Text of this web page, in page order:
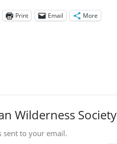
Print Email More
Wilderness Society
sent to your email.